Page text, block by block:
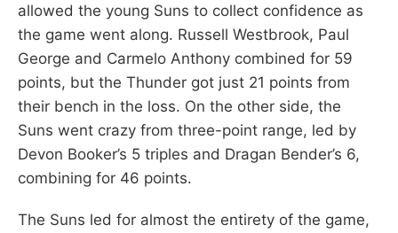
allowed the young Suns to collect confidence as
the game went along. Russell Westbrook, Paul
George and Carmelo Anthony combined for 59
points, but the Thunder got just 21 points from
their bench in the loss. On the other side, the
Suns went crazy from three-point range, led by
Devon Booker’s 5 triples and Dragan Bender’s 6,
combining for 46 points.
The Suns led for almost the entirety of the game,